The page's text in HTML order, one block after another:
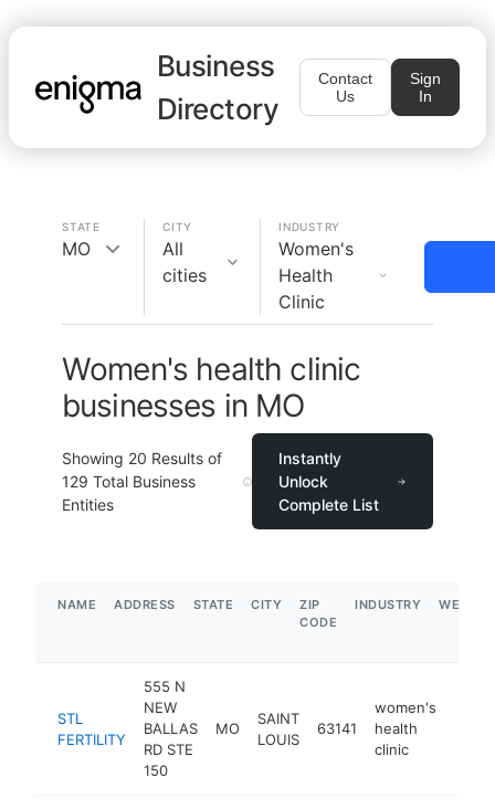
Business
Directory
Contact
Us
Sign
In
STATE
MO
CITY
All
cities
INDUSTRY
Women's
Health
Clinic
Women's health clinic
businesses in MO
Showing 20 Results of
129 Total Business
Entities
Instantly
Unlock
Complete List
NAME ADDRESS STATE CITY
ZIP
CODE
INDUSTRY
STL
FERTILITY
555 N
NEW
BALLAS
RD STE
150
MO
SAINT
LOUIS
63141
women's
health
clinic